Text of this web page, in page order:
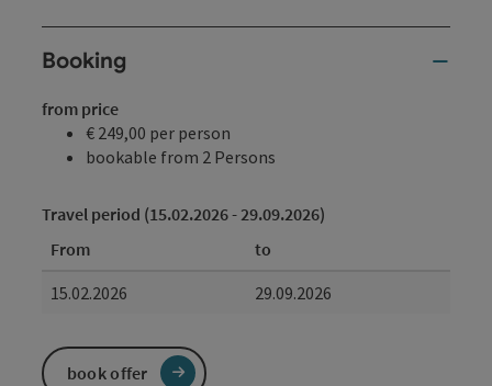
Booking
from price
€ 249,00 per person
bookable from 2 Persons
Travel period (15.02.2026 - 29.09.2026)
From
to
15.02.2026
29.09.2026
book offer